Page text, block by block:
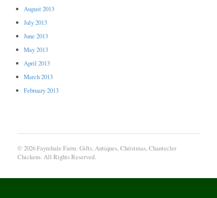
August 2013
July 2013
June 2013
May 2013
April 2013
March 2013
February 2013
© 2026 Fayrehale Farm: Gifts, Antiques, Christmas, Chantecler
Chickens. All Rights Reserved.